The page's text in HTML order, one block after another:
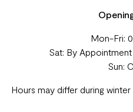
Mon-Fri:
Sat: By
Sun:
Hours may differ during